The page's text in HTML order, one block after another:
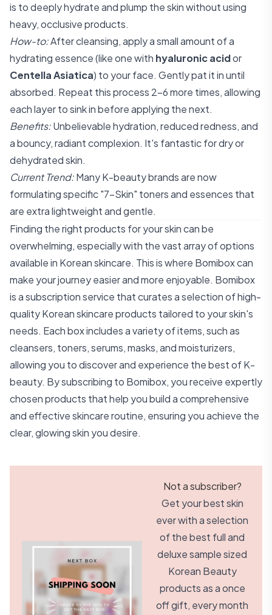
is to deeply hydrate and plump the skin without using
heavy, occlusive products.
How-to:After cleansing, apply a small amount of a
hydrating essence (like one with hyaluronic acidor
Centella Asiatica) to your face. Gently pat it in until
absorbed. Repeat this process 2-6 more times, allowing
each layer to sink in before applying the next.
Benefits:Unbelievable hydration, reduced redness, and
a bouncy, radiant complexion. It's fantastic for dry or
dehydrated skin.
Current Trend:Many K-beauty brands are now
formulating specific "7-Skin" toners and essences that
are extra lightweight and gentle.
Finding the right products for your skin can be
overwhelming, especially with the vast array of options
available in Korean skincare. This is where Bomibox can
make your journey easier and more enjoyable. Bomibox
is a subscription service that curates a selection of high-
quality Korean skincare products tailored to your skin's
needs. Each box includes a variety of items, such as
cleansers, toners, serums, masks, and moisturizers,
allowing you to discover and experience the best of K-
beauty. By subscribing to Bomibox, you receive expertly
chosen products that help you build a comprehensive
and effective skincare routine, ensuring you achieve the
clear, glowing skin you desire.
Not a subscriber?
Get your best skin
ever with a selection
of the best full and
deluxe sample sized
Korean Beauty
products as a once
off gift, every month